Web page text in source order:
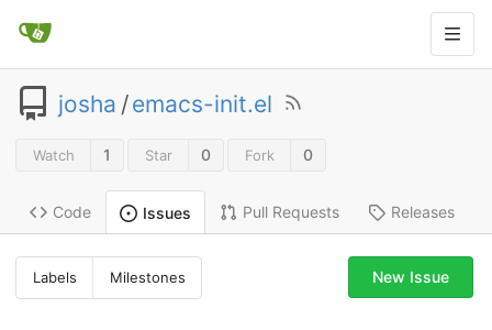
josha /emacs-init.el
Watch 1 Star 0 Fork 0
Code Issues Pull Requests Releases
Labels Milestones New Issue